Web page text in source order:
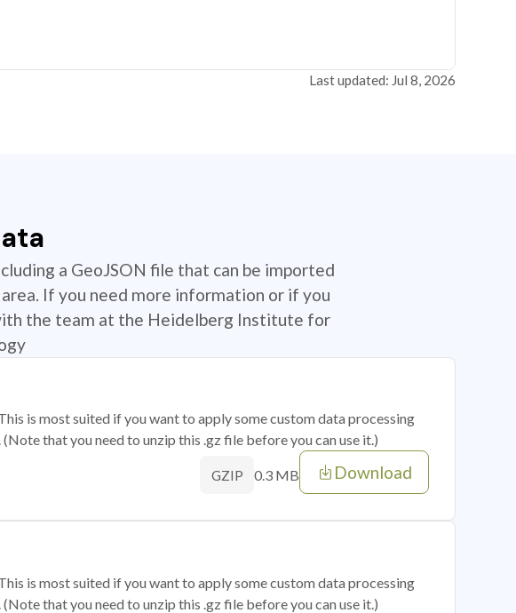
Last updated: Jul 8, 2026
a GeoJSON file that can be imported
If you need more information or if you
the team at the Heidelberg Institute for
is most suited if you want to apply some custom data processing
that you need to unzip this .gz file before you can use it.)
GZIP 0.3 MB Download
is most suited if you want to apply some custom data processing
that you need to unzip this .gz file before you can use it.)